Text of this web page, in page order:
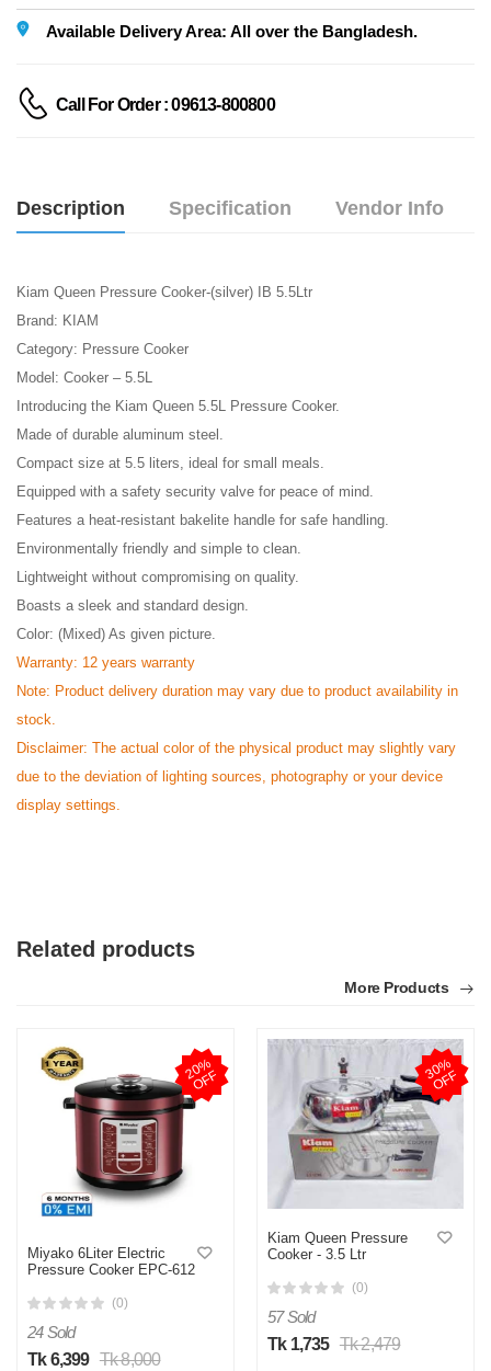
Available Delivery Area: All over the Bangladesh.
Call For Order : 09613-800800
Description Specification Vendor Info
Kiam Queen Pressure Cooker-(silver) IB 5.5Ltr
Brand: KIAM
Category: Pressure Cooker
Model: Cooker – 5.5L
Introducing the Kiam Queen 5.5L Pressure Cooker.
Made of durable aluminum steel.
Compact size at 5.5 liters, ideal for small meals.
Equipped with a safety security valve for peace of mind.
Features a heat-resistant bakelite handle for safe handling.
Environmentally friendly and simple to clean.
Lightweight without compromising on quality.
Boasts a sleek and standard design.
Color: (Mixed) As given picture.
Warranty: 12 years warranty
Note: Product delivery duration may vary due to product availability in
stock.
Disclaimer: The actual color of the physical product may slightly vary
due to the deviation of lighting sources, photography or your device
display settings.
Related products
More Products
2
0
%
O
F
F
Miyako 6Liter Electric
Pressure Cooker EPC-612
(0)
24 Sold
Tk 6,399 Tk 8,000
3
0
%
O
F
F
Kiam Queen Pressure
Cooker - 3.5 Ltr
(0)
57 Sold
Tk 1,735 Tk 2,479